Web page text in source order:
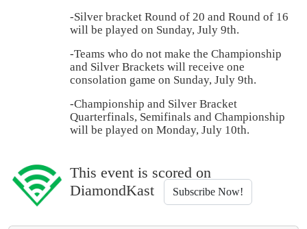
-Silver bracket Round of 20 and Round of 16
will be played on Sunday, July 9th.
-Teams who do not make the Championship
and Silver Brackets will receive one
consolation game on Sunday, July 9th.
-Championship and Silver Bracket
Quarterfinals, Semifinals and Championship
will be played on Monday, July 10th.
This event is scored on
DiamondKast
Subscribe Now!